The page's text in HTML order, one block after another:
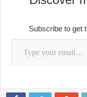
Subscribe to get
Type your email…